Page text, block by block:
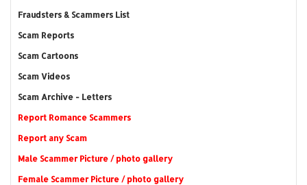
Fraudsters & Scammers List
Scam Reports
Scam Cartoons
Scam Videos
Scam Archive - Letters
Report Romance Scammers
Report any Scam
Male Scammer Picture / photo gallery
Female Scammer Picture / photo gallery